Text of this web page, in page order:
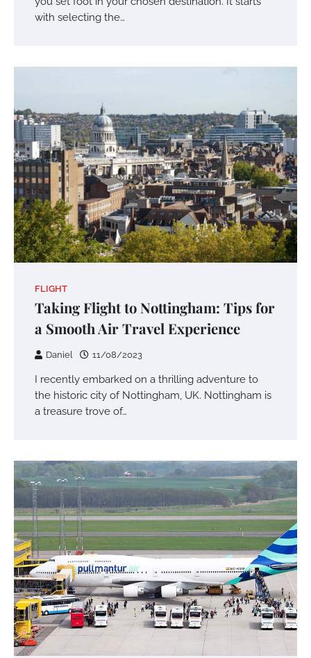
with selecting the…
FLIGHT
Taking Flight to Nottingham: Tips for
a Smooth Air Travel Experience
Daniel 11/08/2023
I recently embarked on a thrilling adventure to
the historic city of Nottingham, UK. Nottingham is
a treasure trove of…